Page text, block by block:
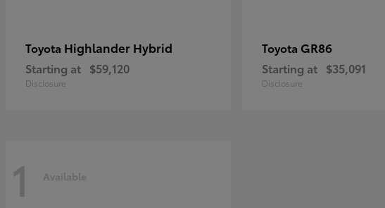
Toyota Highlander Hybrid
Starting at $59,120
Disclosure
Toyota GR86
Starting at $35,091
Disclosure
1 Available